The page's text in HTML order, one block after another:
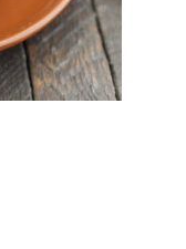
this product